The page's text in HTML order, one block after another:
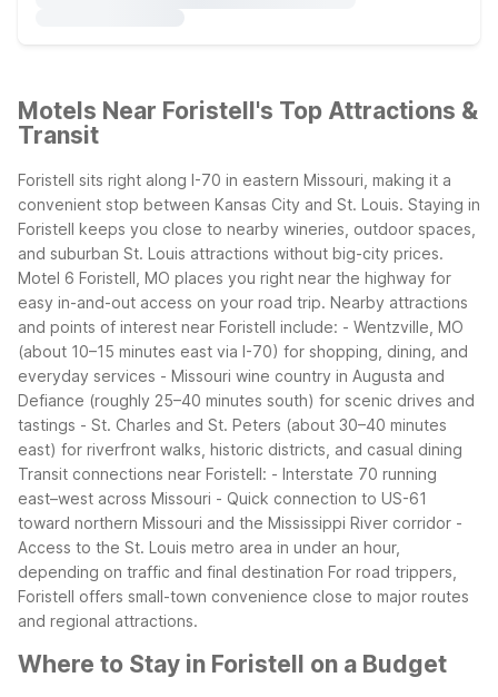
Motels Near Foristell's Top Attractions &
Transit
Foristell sits right along I-70 in eastern Missouri, making it a
convenient stop between Kansas City and St. Louis. Staying in
Foristell keeps you close to nearby wineries, outdoor spaces,
and suburban St. Louis attractions without big-city prices.
Motel 6 Foristell, MO places you right near the highway for
easy in-and-out access on your road trip. Nearby attractions
and points of interest near Foristell include: - Wentzville, MO
(about 10–15 minutes east via I-70) for shopping, dining, and
everyday services - Missouri wine country in Augusta and
Defiance (roughly 25–40 minutes south) for scenic drives and
tastings - St. Charles and St. Peters (about 30–40 minutes
east) for riverfront walks, historic districts, and casual dining
Transit connections near Foristell: - Interstate 70 running
east–west across Missouri - Quick connection to US-61
toward northern Missouri and the Mississippi River corridor -
Access to the St. Louis metro area in under an hour,
depending on traffic and final destination For road trippers,
Foristell offers small-town convenience close to major routes
and regional attractions.
Where to Stay in Foristell on a Budget